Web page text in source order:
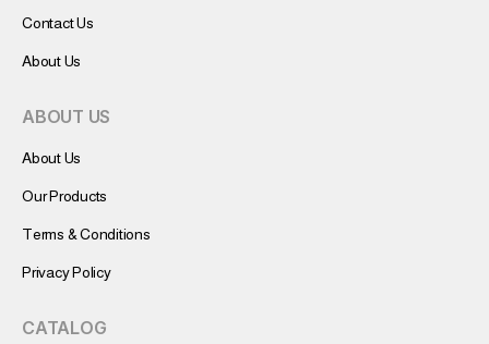
Contact Us
About Us
ABOUT US
About Us
Our Products
Terms & Conditions
Privacy Policy
CATALOG